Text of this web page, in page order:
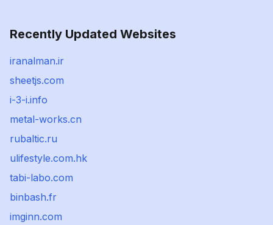
Recently Updated Websites
iranalman.ir
sheetjs.com
i-3-i.info
metal-works.cn
rubaltic.ru
ulifestyle.com.hk
tabi-labo.com
binbash.fr
imginn.com